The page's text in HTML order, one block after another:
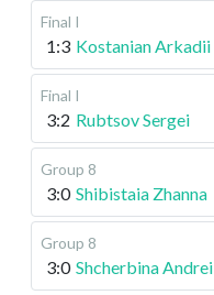
Final I
1:3 Kostanian Arkadii
Final I
3:2 Rubtsov Sergei
Group 8
3:0 Shibistaia Zhanna
Group 8
3:0 Shcherbina Andrei